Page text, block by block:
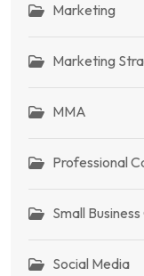
Marketing
Marketing
MMA
Professional
Small
Social Media